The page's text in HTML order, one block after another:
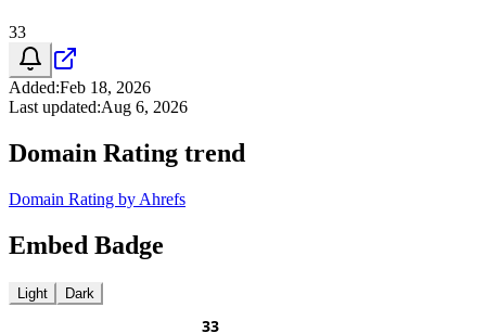
33
Added:Feb 18, 2026
Last updated:Aug 6, 2026
Domain Rating trend
Domain Rating by Ahrefs
Embed Badge
Light Dark